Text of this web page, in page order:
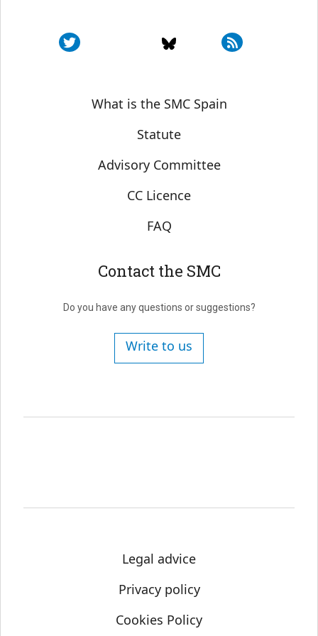
Sobre SMC España
What is the SMC Spain
Statute
Advisory Committee
CC Licence
FAQ
Contact the SMC
Do you have any questions or suggestions?
Write to us
Legal advice
Privacy policy
Cookies Policy